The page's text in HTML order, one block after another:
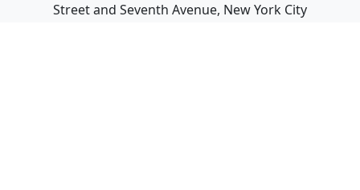
Street and Seventh Avenue, New York City